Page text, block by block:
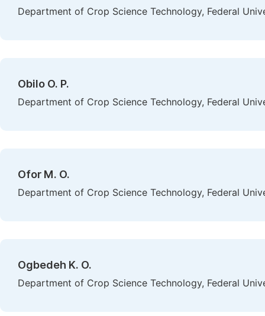
Department of Crop Science Technology, Federal
Obilo O. P.
Department of Crop Science Technology, Federal
Ofor M. O.
Department of Crop Science Technology, Federal
Ogbedeh K. O.
Department of Crop Science Technology, Federal